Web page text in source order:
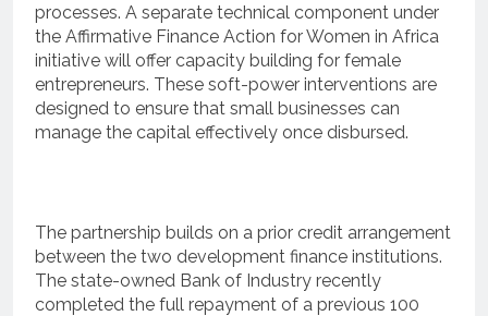
processes. A separate technical component under
the Affirmative Finance Action for Women in Africa
initiative will offer capacity building for female
entrepreneurs. These soft-power interventions are
designed to ensure that small businesses can
manage the capital effectively once disbursed.
The partnership builds on a prior credit arrangement
between the two development finance institutions.
The state-owned Bank of Industry recently
completed the full repayment of a previous 100